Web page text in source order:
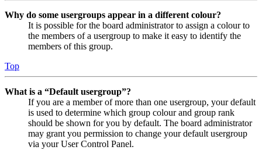
Why do some usergroups appear in a different colour?
It is possible for the board administrator to assign a colour to
the members of a usergroup to make it easy to identify the
members of this group.
Top
What is a “Default usergroup”?
If you are a member of more than one usergroup, your default
is used to determine which group colour and group rank
should be shown for you by default. The board administrator
may grant you permission to change your default usergroup
via your User Control Panel.